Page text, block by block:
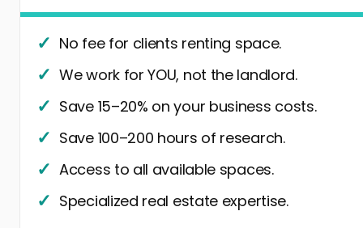
No fee for clients renting space.
We work for YOU, not the landlord.
Save 15–20% on your business costs.
Save 100–200 hours of research.
Access to all available spaces.
Specialized real estate expertise.